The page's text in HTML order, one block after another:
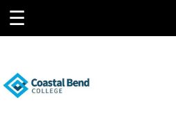
☰